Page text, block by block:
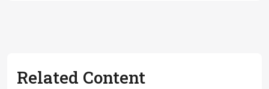
Related Content